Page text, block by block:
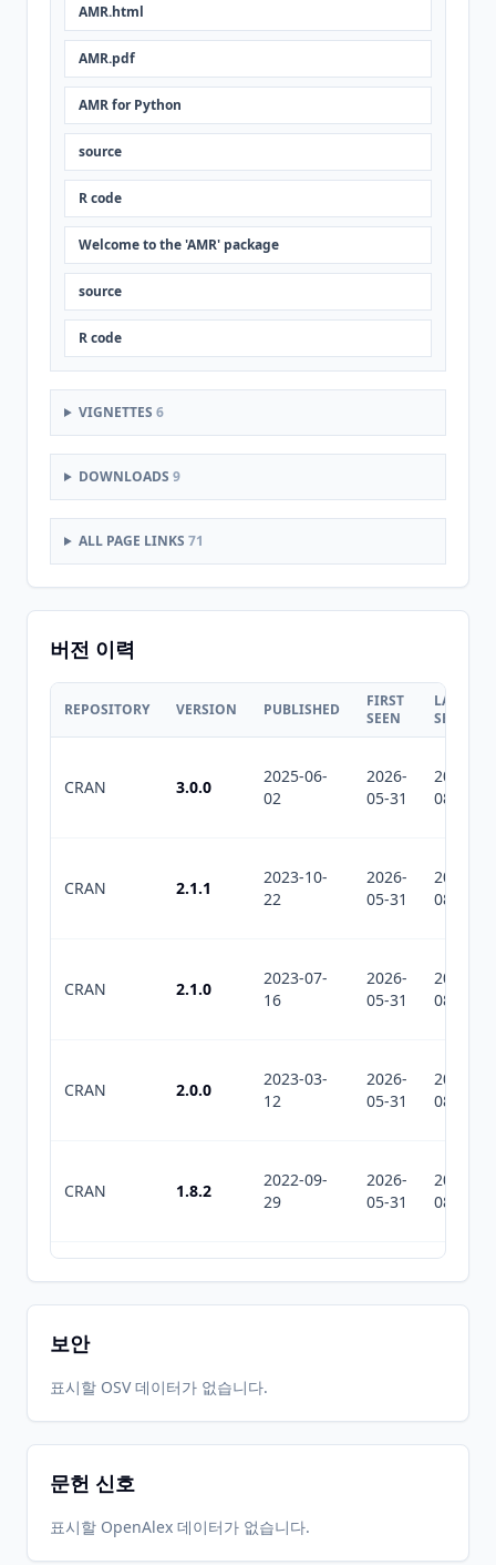
AMR.html
AMR.pdf
AMR for Python
source
R code
Welcome to the 'AMR' package
source
R code
VIGNETTES 6
DOWNLOADS 9
ALL PAGE LINKS 71
버전 이력
REPOSITORY VERSION PUBLISHED
FIRST
SEEN
LAST
SEEN
CRAN 3.0.0
2025-06-
02
2026-
05-31
2026-
08-04
CRAN 2.1.1
2023-10-
22
2026-
05-31
2026-
08-04
CRAN 2.1.0
2023-07-
16
2026-
05-31
2026-
08-04
CRAN 2.0.0
2023-03-
12
2026-
05-31
2026-
08-04
CRAN 1.8.2
2022-09-
29
2026-
05-31
2026-
08-04
2022-03-
24
2026-
05-31
2026-
08-04
CRAN 1.8.0
CRAN
보안
표시할 OSV 데이터가 없습니다.
문헌 신호
표시할 OpenAlex 데이터가 없습니다.